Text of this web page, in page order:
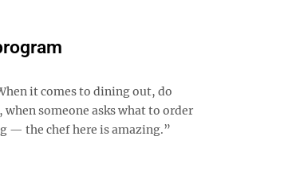
it comes to dining out, do
when someone asks what to order
— the chef here is amazing.”